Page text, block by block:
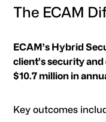
The ECAM
ECAM’s Hybrid
client’s security
$10.7 million in
Key outcomes